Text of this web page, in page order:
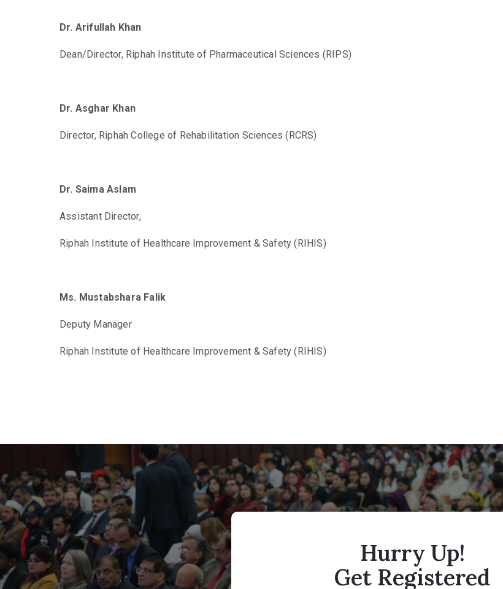
Dr. Arifullah Khan
Dean/Director, Riphah Institute of Pharmaceutical Sciences (RIPS)
Dr. Asghar Khan
Director, Riphah College of Rehabilitation Sciences (RCRS)
Dr. Saima Aslam
Assistant Director,
Riphah Institute of Healthcare Improvement & Safety (RIHIS)
Ms. Mustabshara Falik
Deputy Manager
Riphah Institute of Healthcare Improvement & Safety (RIHIS)
Hurry Up!
Get Registered